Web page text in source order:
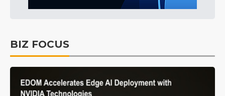
BIZ FOCUS